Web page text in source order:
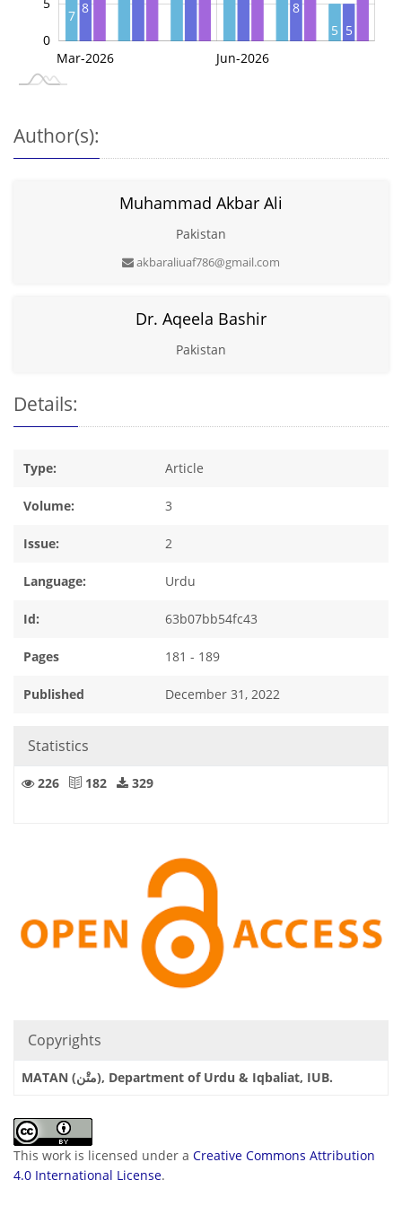
7
5
8
8
5
0
L
Mar-2026
May-2026
Jul-2026 Jun-2026
Author(s):
Muhammad Akbar Ali
Pakistan
akbaraliuaf786@gmail.com
Dr. Aqeela Bashir
Pakistan
Details:
Type: Article
Volume: 3
Issue: 2
Language: Urdu
Id: 63b07bb54fc43
Pages 181 - 189
Published December 31, 2022
Statistics
226 182 329
Copyrights
MATAN (متْن), Department of Urdu & Iqbaliat, IUB.
This work is licensed under a Creative Commons Attribution
4.0 International License.